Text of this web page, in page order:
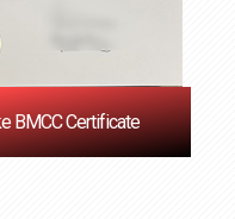
BMCC Certificate